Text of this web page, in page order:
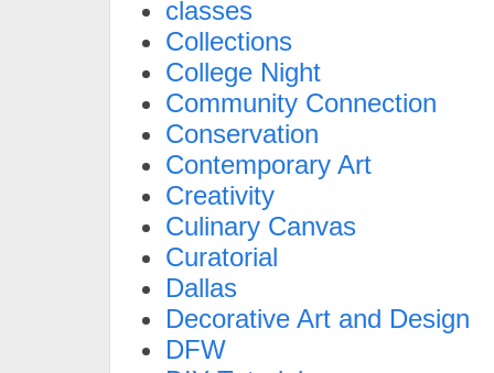
classes
Collections
College Night
Community Connection
Conservation
Contemporary Art
Creativity
Culinary Canvas
Curatorial
Dallas
Decorative Art and Design
DFW